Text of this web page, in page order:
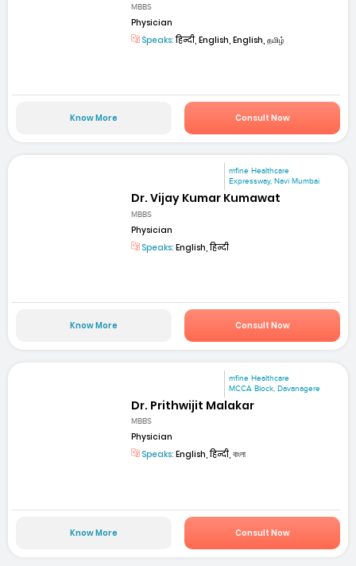
MBBS
Physician
Speaks:हिन्दी, English, English, தமிழ்
Know More Consult Now
mfine Healthcare
Expressway, Navi Mumbai
Dr. Vijay Kumar Kumawat
MBBS
Physician
Speaks: English, हिन्दी
Know More Consult Now
mfine Healthcare
MCCA Block, Davanagere
Dr. Prithwijit Malakar
MBBS
Physician
Speaks: English, हिन्दी, বাংলা
Know More Consult Now